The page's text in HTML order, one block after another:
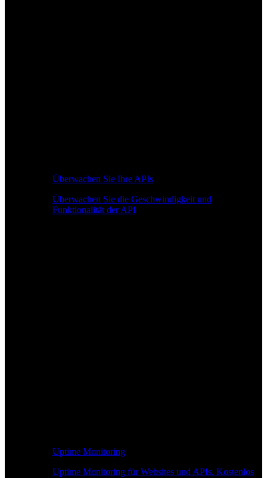
Überwachen Sie Ihre APIs
Überwachen Sie die Geschwindigkeit und
Funktionalität der API
Uptime Monitoring
Uptime Monitoring für Websites und APIs. Kostenlos